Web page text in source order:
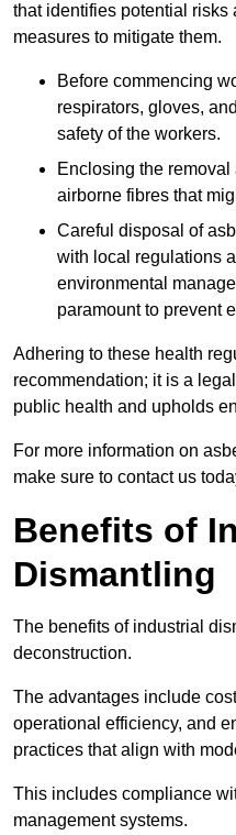
that identifies potential risks
measures to mitigate them.
Before commencing
respirators, gloves,
safety of the workers.
Enclosing the
airborne fibres that
Careful disposal of
with local regulations
environmental
paramount to prevent
Adhering to these health
recommendation; it is a
public health and upholds
For more information on
make sure to contact us
Benefits of
Dismantling
The benefits of industrial
deconstruction.
The advantages include
operational efficiency, and
practices that align with
This includes compliance
management systems.